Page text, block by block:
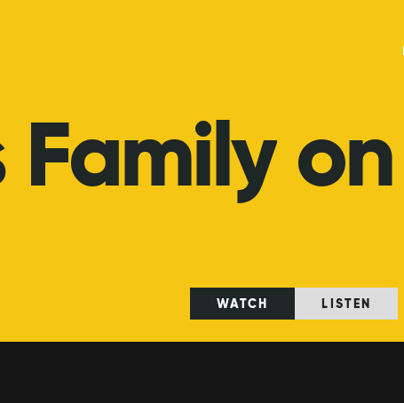
Family on
WATCH LISTEN